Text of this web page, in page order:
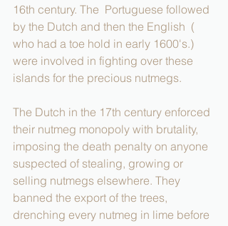
16th century. The  Portuguese followed
by the Dutch and then the English  (
who had a toe hold in early 1600's.)
were involved in fighting over these
islands for the precious nutmegs.
The Dutch in the 17th century enforced
their nutmeg monopoly with brutality,
imposing the death penalty on anyone
suspected of stealing, growing or
selling nutmegs elsewhere. They
banned the export of the trees,
drenching every nutmeg in lime before